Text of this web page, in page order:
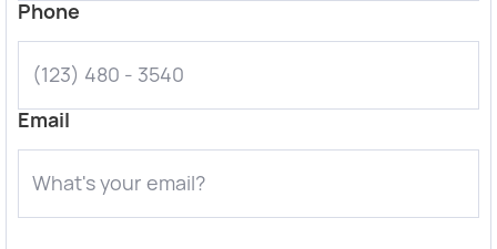
Phone
Email